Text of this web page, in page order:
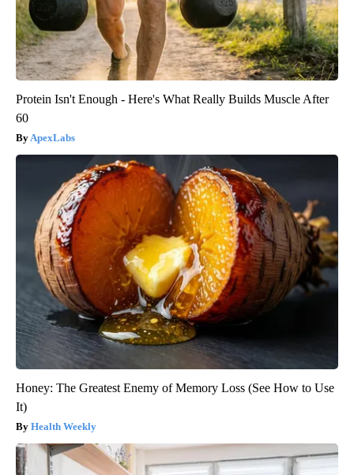
Protein Isn't Enough - Here's What Really Builds Muscle After
60
ApexLabs
Honey: The Greatest Enemy of Memory Loss (See How to Use
It)
Health Weekly